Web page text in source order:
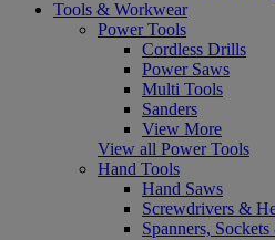
Tools & Workwear
Power Tools
Cordless Drills
Power Saws
Multi Tools
Sanders
View More
View all Power Tools
Hand Tools
Hand Saws
Screwdrivers &
Spanners,